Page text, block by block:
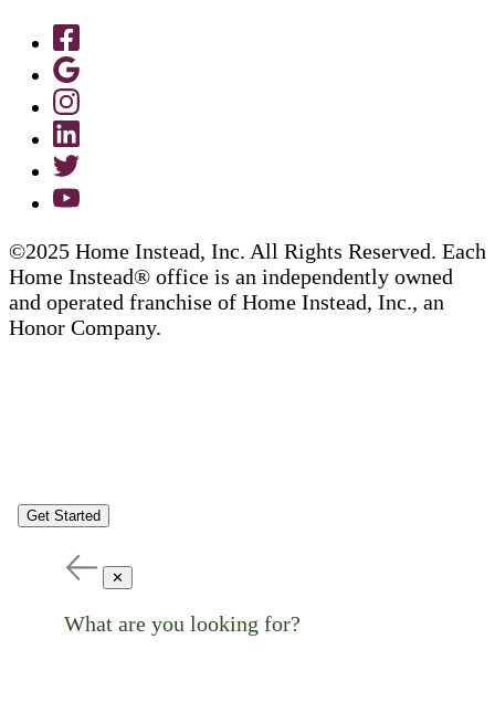
©2025 Home Instead, Inc. All Rights Reserved. Each
Home Instead® office is an independently owned
and operated franchise of Home Instead, Inc., an
Honor Company.
Get Started
✕
What are you looking for?